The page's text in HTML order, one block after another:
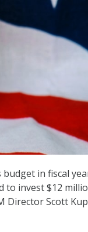
in fiscal
to invest $12
Director Scott